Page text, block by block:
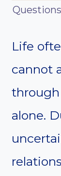
Life
cannot
through
alone.